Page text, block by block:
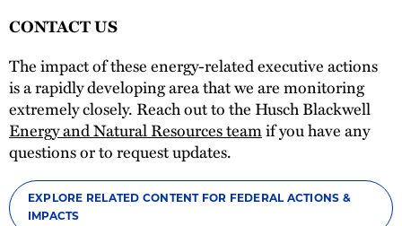
CONTACT US
The impact of these energy-related executive actions
is a rapidly developing area that we are monitoring
extremely closely. Reach out to the Husch Blackwell
Energy and Natural Resources teamif you have any
questions or to request updates.
EXPLORE RELATED CONTENT FOR FEDERAL ACTIONS &
IMPACTS